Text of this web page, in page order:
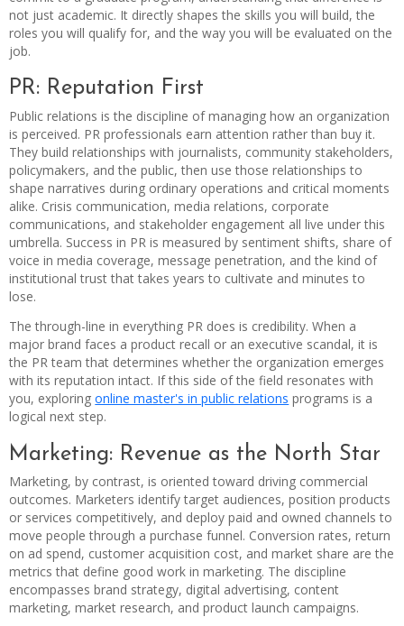
not just academic. It directly shapes the skills you will build, the
roles you will qualify for, and the way you will be evaluated on the
job.
PR: Reputation First
Public relations is the discipline of managing how an organization
is perceived. PR professionals earn attention rather than buy it.
They build relationships with journalists, community stakeholders,
policymakers, and the public, then use those relationships to
shape narratives during ordinary operations and critical moments
alike. Crisis communication, media relations, corporate
communications, and stakeholder engagement all live under this
umbrella. Success in PR is measured by sentiment shifts, share of
voice in media coverage, message penetration, and the kind of
institutional trust that takes years to cultivate and minutes to
lose.
The through-line in everything PR does is credibility. When a
major brand faces a product recall or an executive scandal, it is
the PR team that determines whether the organization emerges
with its reputation intact. If this side of the field resonates with
you, exploringonline master's in public relations programs is a
logical next step.
Marketing: Revenue as the North Star
Marketing, by contrast, is oriented toward driving commercial
outcomes. Marketers identify target audiences, position products
or services competitively, and deploy paid and owned channels to
move people through a purchase funnel. Conversion rates, return
on ad spend, customer acquisition cost, and market share are the
metrics that define good work in marketing. The discipline
encompasses brand strategy, digital advertising, content
marketing, market research, and product launch campaigns.